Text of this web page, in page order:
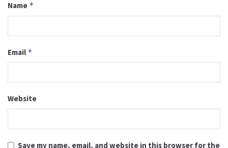
Name *
Email *
Website
Save my name, email, and website in this browser for the